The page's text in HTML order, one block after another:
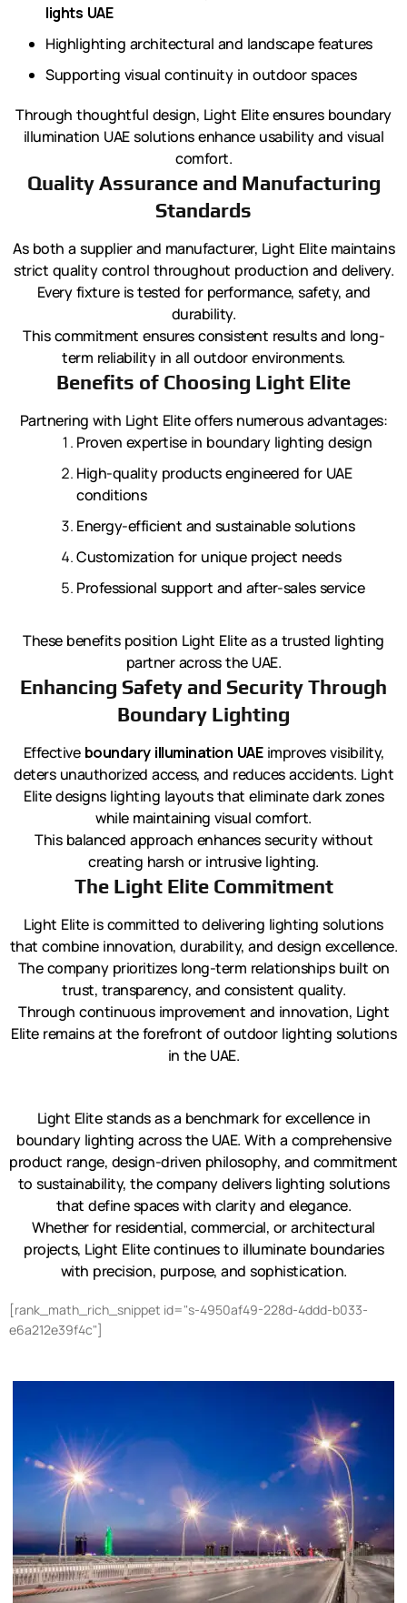
lights UAE
Highlighting architectural and landscape features
Supporting visual continuity in outdoor spaces
Through thoughtful design, Light Elite ensures boundary
illumination UAE solutions enhance usability and visual
comfort.
Quality Assurance and Manufacturing
Standards
As both a supplier and manufacturer, Light Elite maintains
strict quality control throughout production and delivery.
Every fixture is tested for performance, safety, and
durability.
This commitment ensures consistent results and long-
term reliability in all outdoor environments.
Benefits of Choosing Light Elite
Partnering with Light Elite offers numerous advantages:
Proven expertise in boundary lighting design
High-quality products engineered for UAE
conditions
Energy-efficient and sustainable solutions
Customization for unique project needs
Professional support and after-sales service
These benefits position Light Elite as a trusted lighting
partner across the UAE.
Enhancing Safety and Security Through
Boundary Lighting
Effective boundary illumination UAEimproves visibility,
deters unauthorized access, and reduces accidents. Light
Elite designs lighting layouts that eliminate dark zones
while maintaining visual comfort.
This balanced approach enhances security without
creating harsh or intrusive lighting.
The Light Elite Commitment
Light Elite is committed to delivering lighting solutions
that combine innovation, durability, and design excellence.
The company prioritizes long-term relationships built on
trust, transparency, and consistent quality.
Through continuous improvement and innovation, Light
Elite remains at the forefront of outdoor lighting solutions
in the UAE.
Light Elite stands as a benchmark for excellence in
boundary lighting across the UAE. With a comprehensive
product range, design-driven philosophy, and commitment
to sustainability, the company delivers lighting solutions
that define spaces with clarity and elegance.
Whether for residential, commercial, or architectural
projects, Light Elite continues to illuminate boundaries
with precision, purpose, and sophistication.
[rank_math_rich_snippet id="s-4950af49-228d-4ddd-b033-
e6a212e39f4c"]